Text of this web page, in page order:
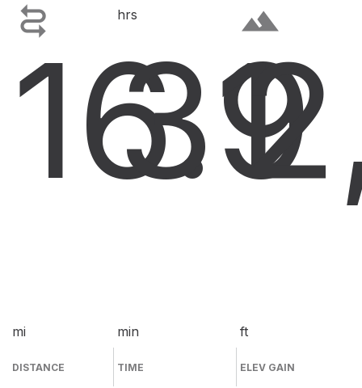

16.9
mi
DISTANCE
hrs
31
min
TIME
terrain
ft
ELEV GAIN